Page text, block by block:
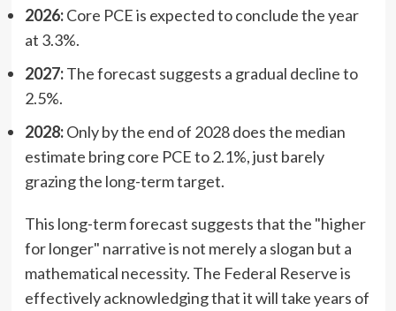
2026:Core PCE is expected to conclude the year
at 3.3%.
2027:The forecast suggests a gradual decline to
2.5%.
2028:Only by the end of 2028 does the median
estimate bring core PCE to 2.1%, just barely
grazing the long-term target.
This long-term forecast suggests that the "higher
for longer" narrative is not merely a slogan but a
mathematical necessity. The Federal Reserve is
effectively acknowledging that it will take years of